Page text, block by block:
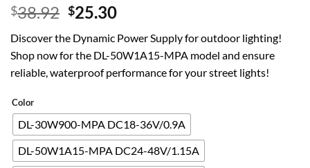
$38.92 Original
was:
$38.92.
$25.30Current
is:
$25.30.
Discover the Dynamic Power Supply for outdoor lighting!
Shop now for the DL-50W1A15-MPA model and ensure
reliable, waterproof performance for your street lights!
Color
DL-30W900-MPA DC18-36V/0.9A
DL-50W1A15-MPA DC24-48V/1.15A